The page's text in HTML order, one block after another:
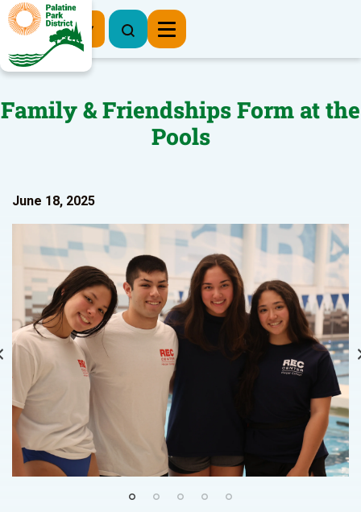
Register Now
Family & Friendships Form at the
Pools
June 18, 2025